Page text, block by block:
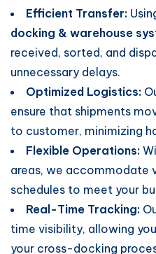
Efficient Transfer:
docking & warehouse
received, sorted, and
unnecessary delays.
Optimized Logistics:
ensure that shipments
to customer, minimizing
Flexible Operations:
areas, we accommodate
schedules to meet your
Real-Time Tracking:
time visibility, allowing
your cross-docking